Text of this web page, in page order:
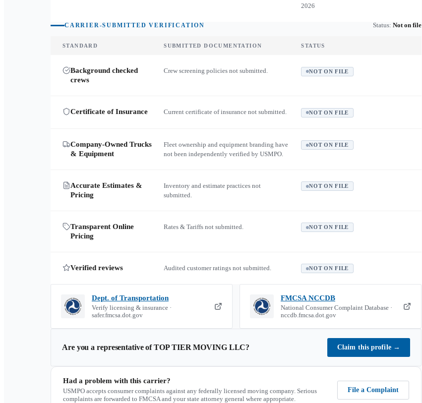
2026
CARRIER-SUBMITTED VERIFICATION Status: Not on file
STANDARD SUBMITTED DOCUMENTATION STATUS
Background checked
crews
Crew screening policies not submitted. NOT ON FILE
Certificate of Insurance Current certificate of insurance not submitted. NOT ON FILE
Company-Owned Trucks
& Equipment
Fleet ownership and equipment branding have
not been independently verified by USMPO.
NOT ON FILE
Accurate Estimates &
Pricing
Inventory and estimate practices not
submitted.
NOT ON FILE
Transparent Online
Pricing
Rates & Tariffs not submitted. NOT ON FILE
Verified reviews Audited customer ratings not submitted. NOT ON FILE
Dept. of Transportation
Verify licensing & insurance ·
safer.fmcsa.dot.gov
FMCSA NCCDB
National Consumer Complaint Database ·
nccdb.fmcsa.dot.gov
Are you a representative ofTOP TIER MOVING LLC? Claim this profile →
Had a problem with this carrier?
USMPO accepts consumer complaints against any federally licensed moving company. Serious
complaints are forwarded to FMCSA and your state attorney general where appropriate.
File a Complaint